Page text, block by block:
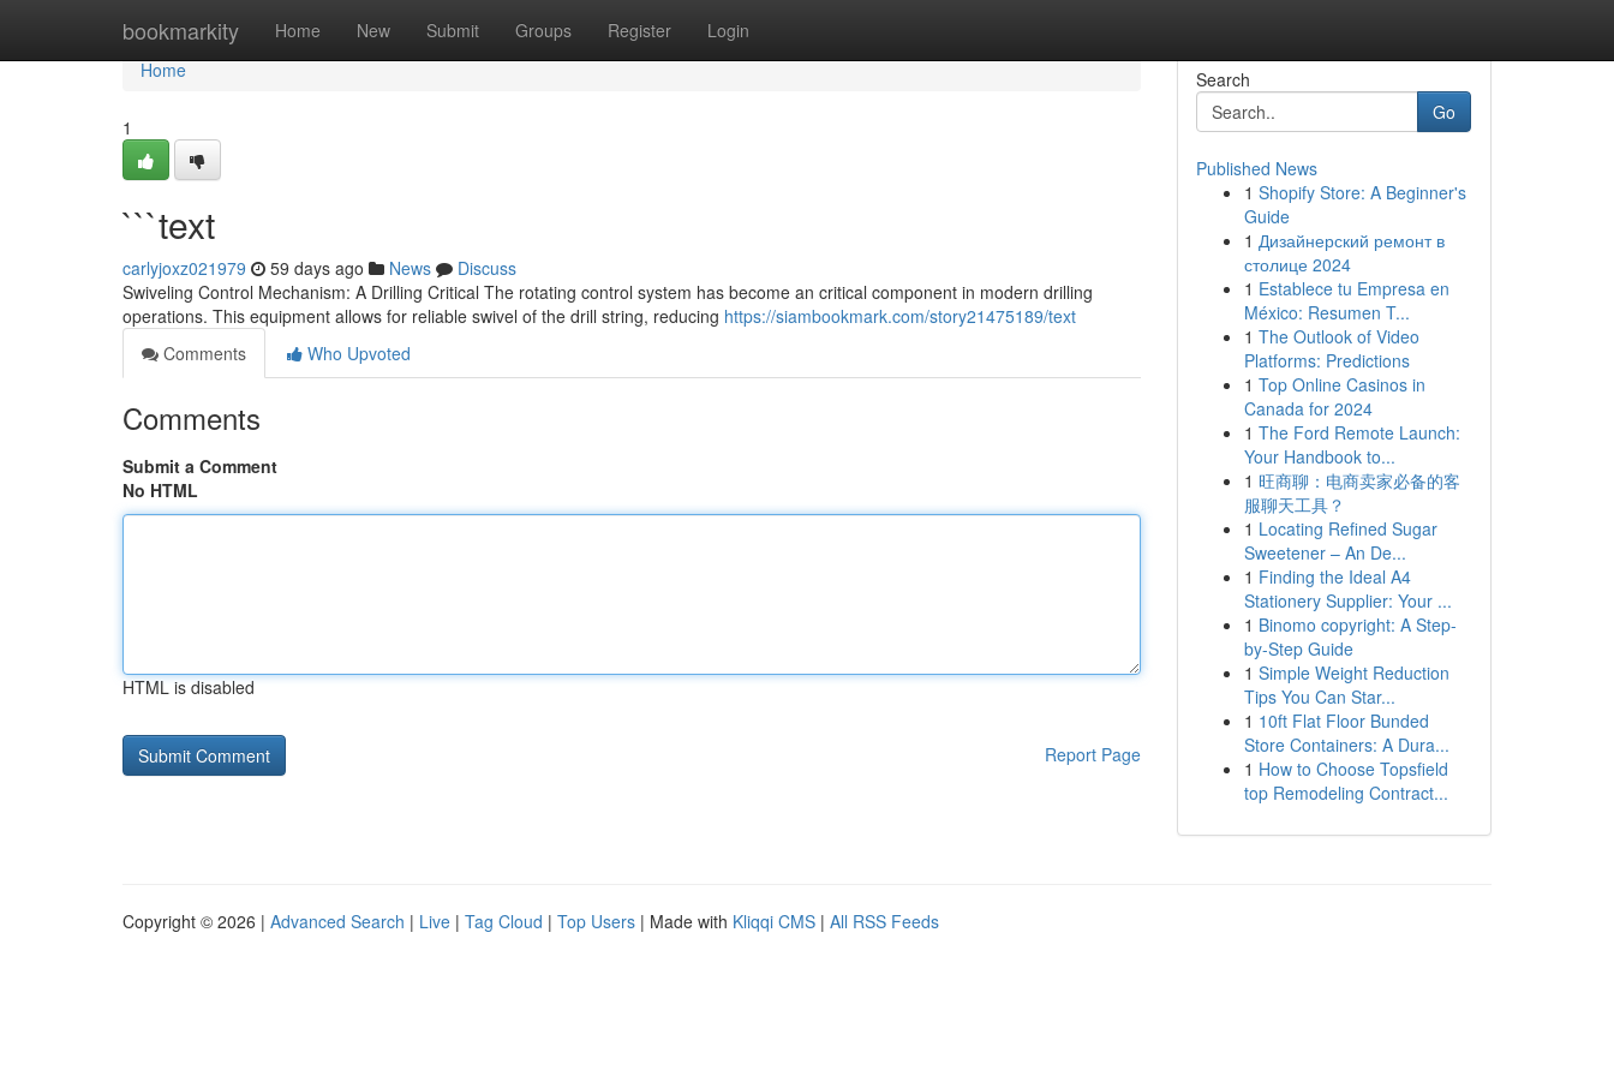
bookmarkity Home New Submit Groups Register Login
Home
Home
1
```text
carlyjoxz021979 59 days ago News
Discuss
Swiveling Control Mechanism: A Drilling Critical The rotating control system has become an critical component in modern drilling
operations. This equipment allows for reliable swivel of the drill string, reducing https://siambookmark.com/story21475189/text
Comments
Who Upvoted
Comments
Submit a Comment
No HTML
HTML is disabled
Report Page
Search
Go
Published News
1 Shopify Store: A Beginner's
Guide
1 Дизайнерский ремонт в
столице 2024
1 Establece tu Empresa en
México: Resumen T...
1 The Outlook of Video
Platforms: Predictions
1 Top Online Casinos in
Canada for 2024
1 The Ford Remote Launch:
Your Handbook to...
1 旺商聊：电商卖家必备的客
服聊天工具？
1 Locating Refined Sugar
Sweetener – An De...
1 Finding the Ideal A4
Stationery Supplier: Your ...
1 Binomo copyright: A Step-
by-Step Guide
1 Simple Weight Reduction
Tips You Can Star...
1 10ft Flat Floor Bunded
Store Containers: A Dura...
1 How to Choose Topsfield
top Remodeling Contract...
Copyright © 2026 | Advanced Search | Live | Tag Cloud | Top Users | Made with Kliqqi CMS | All RSS Feeds